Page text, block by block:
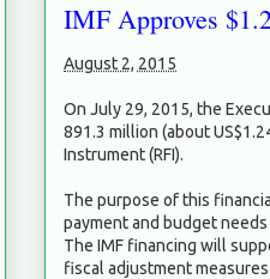
IMF Approves
August 2, 2015
On July 29, 2015, the
891.3 million (about
Instrument (RFI).
The purpose of this
payment and budget
The IMF financing will
fiscal adjustment